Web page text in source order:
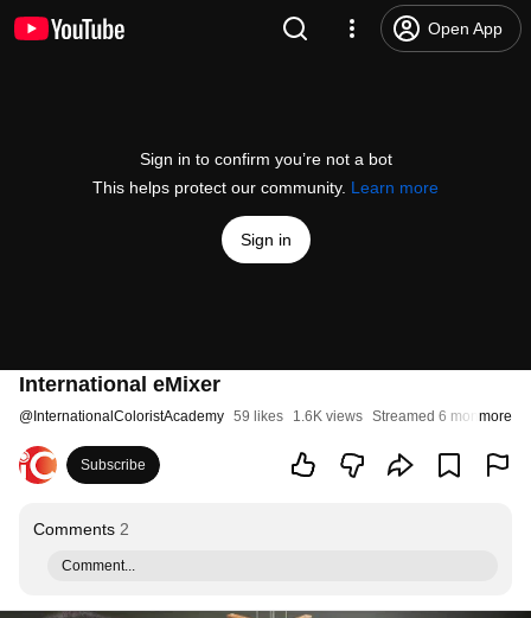
Open App
Sign in to confirm you’re not a bot
This helps protect our community. Learn more
Sign in
International eMixer
@ InternationalColoristAcademy 59 likes 1.6K views Streamed 6 months ago
more
Subscribe
Comments 2
Comment...